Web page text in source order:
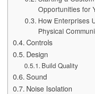
Opportunities for
How Enterprises
Physical
Controls
Design
Build Quality
Sound
Noise Isolation